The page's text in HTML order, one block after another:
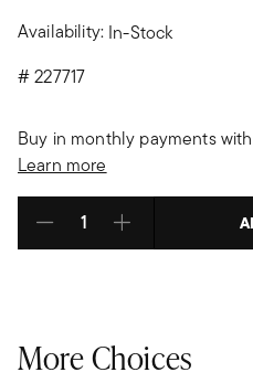
Availability: In-Stock
#227717
Buy in monthly payments
Learn more
Select quantity:
More Choices